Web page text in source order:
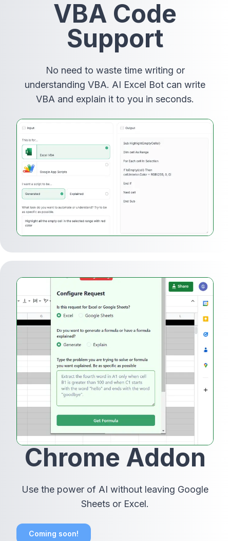
VBA Code
Support
No need to waste time writing or
understanding VBA. AI Excel Bot can write
VBA and explain it to you in seconds.
Chrome Addon
Use the power of AI without leaving Google
Sheets or Excel.
Coming soon!